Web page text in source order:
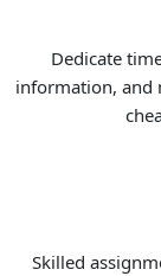
Dedicate
information, and
Skilled